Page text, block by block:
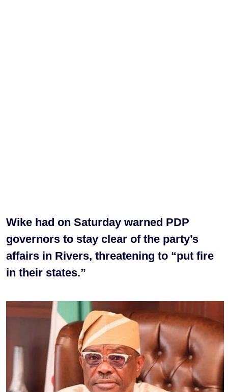
Wike had on Saturday warned PDP
governors to stay clear of the party’s
affairs in Rivers, threatening to “put fire
in their states.”